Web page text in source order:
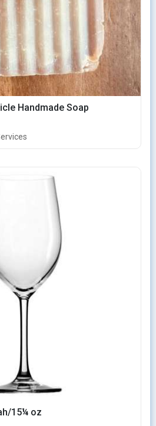
Handmade Soap
15¼ oz